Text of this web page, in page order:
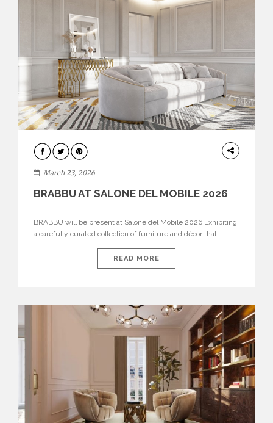
DESIGN
March 23, 2026
BRABBU AT SALONE DEL MOBILE 2026
BRABBU will be present at Salone del Mobile 2026 Exhibiting
a carefully curated collection of furniture and décor that
brand’s pavilion has been designed to immerse visitors in
environments where each piece tells a story and every
READ MORE